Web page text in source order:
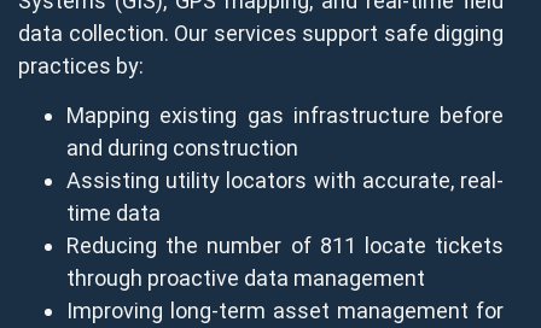
data collection. Our services support safe digging
practices by:
Mapping existing gas infrastructure before
and during construction
Assisting utility locators with accurate, real-
time data
Reducing the number of 811 locate tickets
through proactive data management
Improving long-term asset management for